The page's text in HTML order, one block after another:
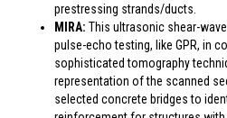
prestressing strands/ducts.
MIRA: This ultrasonic shear-
pulse-echo testing, like GPR, in
sophisticated tomography
representation of the scanned
selected concrete bridges to